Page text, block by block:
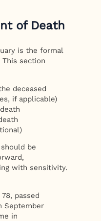
of Death
is the formal
This section
deceased
if applicable)
be
with sensitivity.
passed
September
in